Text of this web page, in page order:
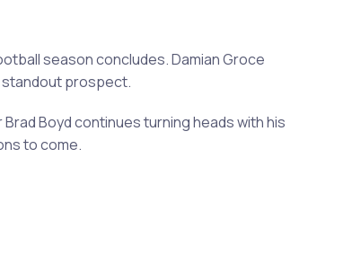
season concludes. Damian Groce
standout prospect.
Boyd continues turning heads with his
to come.